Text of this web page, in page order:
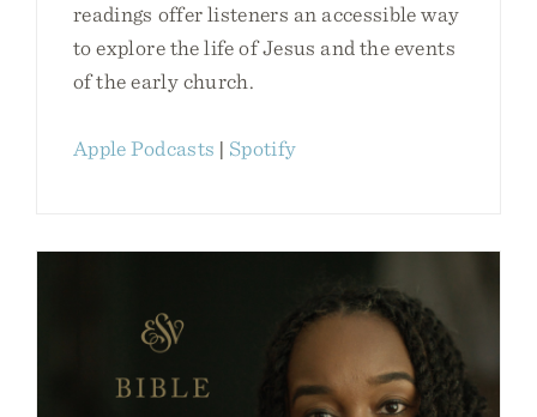
readings offer listeners an accessible way
to explore the life of Jesus and the events
of the early church.
Apple Podcasts | Spotify